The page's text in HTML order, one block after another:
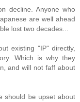
decline. Anyone who
are well ahead
lost two decades...
existing "IP" directly,
Which is why they
and will not faff about
should be upset about